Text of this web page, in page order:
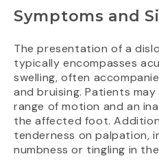
Symptoms and
The presentation of a
typically encompasses
swelling, often
and bruising. Patients
range of motion and an
the affected foot.
tenderness on palpation,
numbness or tingling in